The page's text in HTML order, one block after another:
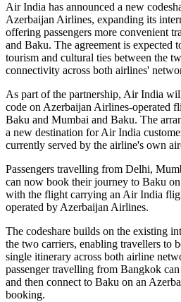
Air India has announced a new
Azerbaijan Airlines, expanding its
offering passengers more convenient
and Baku. The agreement is expected
tourism and cultural ties between the
connectivity across both airlines'
As part of the partnership, Air India
code on Azerbaijan Airlines-operated
Baku and Mumbai and Baku. The
a new destination for Air India
currently served by the airline's own
Passengers travelling from Delhi,
can now book their journey to Baku
with the flight carrying an Air India
operated by Azerbaijan Airlines.
The codeshare builds on the existing
the two carriers, enabling travellers to
single itinerary across both airline
passenger travelling from Bangkok
and then connect to Baku on an
booking.